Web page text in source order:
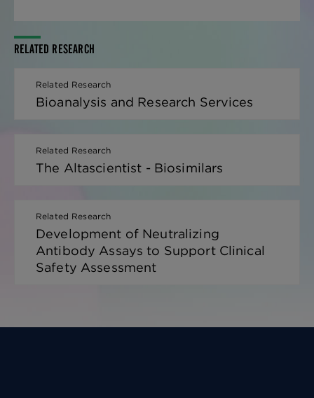
RELATED RESEARCH
Related Research
Bioanalysis and Research Services
Related Research
The Altascientist - Biosimilars
Related Research
Development of Neutralizing
Antibody Assays to Support Clinical
Safety Assessment